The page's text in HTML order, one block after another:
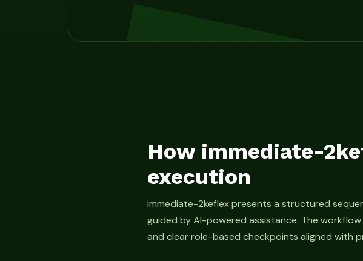
How immediate-
execution
immediate-2keflex presents a structured
guided by AI-powered assistance. The
and clear role-based checkpoints aligned with